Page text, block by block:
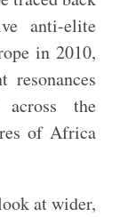
anti-elite
in 2010,
resonances
the
of Africa
at wider,